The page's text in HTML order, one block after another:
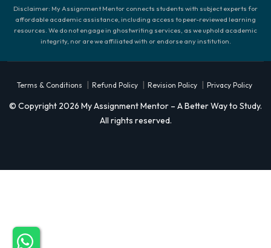
Disclaimer: My Assignment Mentor connects students with subject experts for
affordable academic assistance, including access to peer-reviewed learning
resources. We do not engage in ghostwriting services, as we uphold academic
integrity, nor are we affiliated with or endorse any institution.
© Copyright 2026 My Assignment Mentor – A Better Way to Study.
All rights reserved.
Terms & Conditions | Refund Policy | Revision Policy | Privacy Policy